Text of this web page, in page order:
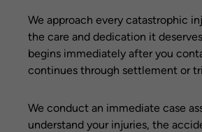
We approach every catastrophic
the care and dedication it
begins immediately after you
continues through settlement or
We conduct an immediate case
understand your injuries, the